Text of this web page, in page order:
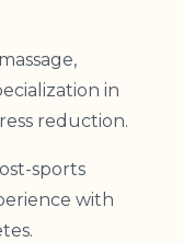
in
reduction.
sports
with